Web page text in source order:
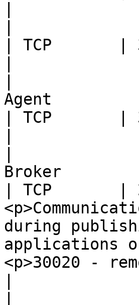
| TCP
Agent
| TCP
Broker
| TCP       |
during
applications
<p>30020 -